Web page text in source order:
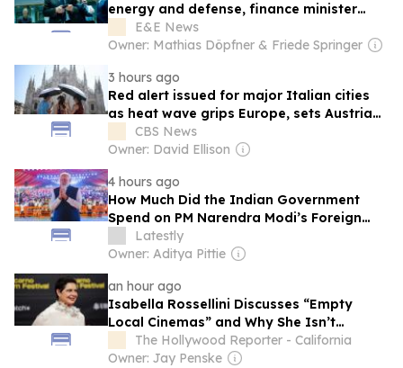
energy and defense, finance minister
saysE&E News
Owner: Mathias Döpfner & Friede Springer
3 hours ago
Red alert issued for major Italian cities
as heat wave grips Europe, sets Austria
recordCBS News
Owner: David Ellison
4 hours ago
How Much Did the Indian Government
Spend on PM Narendra Modi’s Foreign
Trips?Latestly
Owner: Aditya Pittie
an hour ago
Isabella Rossellini Discusses “Empty
Local Cinemas” and Why She Isn’t
Leaving the U.S., for Now, Despite a “Very
Bad” Political Situation
The Hollywood Reporter - California
Owner: Jay Penske